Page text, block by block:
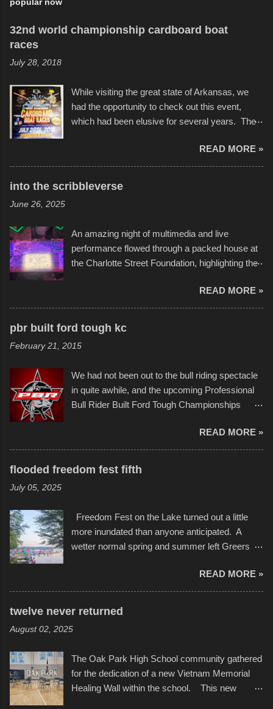
32nd world championship cardboard boat
races
July 28, 2018
While visiting the great state of Arkansas, we
had the opportunity to check out this event,
which had been elusive for several years. The
boats was quite surprising, and amusing at
times. Apparently, the theme of the year was
Star Wars, and there were quite a variety of
take on any water. It was quite surprising,
considering the construction materials
permitted. A few, while water tight, contained a
disintegration under pressure. One almost fell
apart at the starting line, and eventually did, prior
to the finish line. It was quite a lot of fun though,
and a full house on the beach in spite of
back to it again. view more photos from this
event or add your own to the mix
READ MORE »
into the scribbleverse
June 26, 2025
An amazing night of multimedia and live
performance flowed through a packed house at
the Charlotte Street Foundation, highlighting the
popularly as "Scribe." screenshot from
scribbleversestudios While most immediately
recognize his work stretching across decades
of Kansas City buildings and alleyways, his
recent efforts are likely the most impactful.
Children's Mercy Hospital throughout their
campus inspire happiness and offer hope daily
in children facing greater challenges than many
storytelling that is celebrated in the film that was
but one part of the audio-visual-lyrical trinity this
evening. Produced by Kyle Dykes, "Enter the
after which Dykes and Ross began
collaboration with the Charlotte Street Foun...
READ MORE »
pbr built ford tough kc
February 21, 2015
We had not been out to the bull riding spectacle
in quite awhile, and the upcoming Professional
Bull Rider Built Ford Tough Championships
in Kansas City, at the Sprint Center, and
featured some of the best of the best. I took
several photos throughout the night, and
pulled all of those little videos together, along
with the photos, laid in a track and created the
YouTube below. view more photos from this
READ MORE »
flooded freedom fest fifth
July 05, 2025
Freedom Fest on the Lake turned out a little
more inundated than anyone anticipated. A
wetter normal spring and summer left Greers
twenty feet of beach. In some places there
none to be found at all. It is not as if that were a
bad thing though. All of the surrounding
of July, leaving this little resort town with
beachfront pushed folks to improvise. They met
the challenge and it did not become quite as
overcrowded as in the past few years. Lining
READ MORE »
twelve never returned
August 02, 2025
The Oak Park High School community gathered
for the dedication of a new Vietnam Memorial
Healing Wall within the school. This new